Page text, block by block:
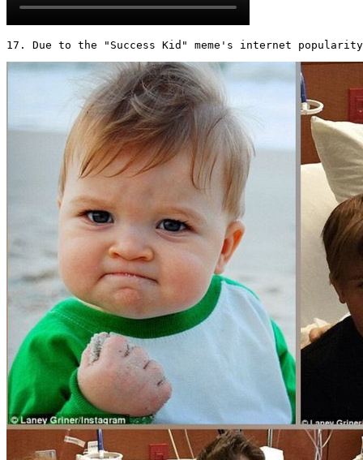
17. Due to the "Success Kid" meme's internet